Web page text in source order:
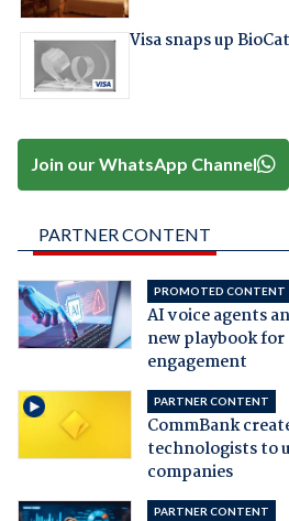
Visa snaps up
Join our WhatsApp Channel
PARTNER CONTENT
PROMOTED CONTENT
AI voice agents
new playbook for
engagement
PARTNER CONTENT
CommBank
technologists to
companies
PARTNER CONTENT